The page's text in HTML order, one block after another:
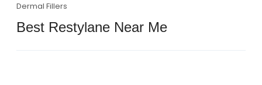
Dermal Fillers
Best Restylane Near Me